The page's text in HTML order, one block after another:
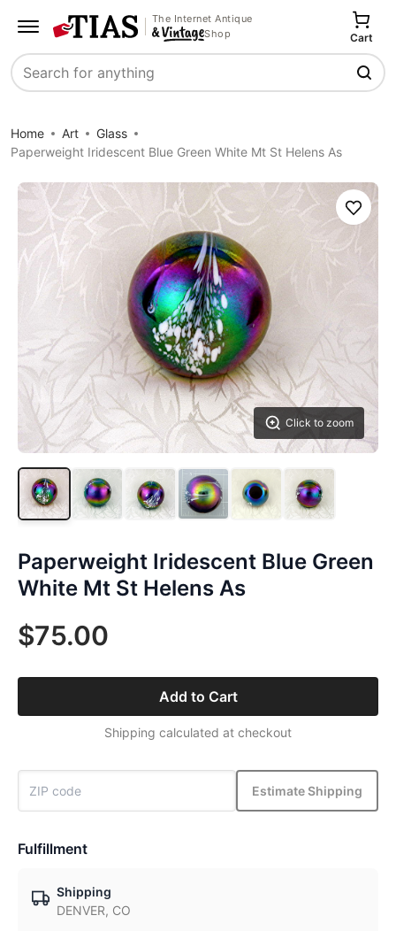
The Internet Antique
Shop
Search
Cart
Home Art
Glass
Paperweight Iridescent Blue Green White Mt St Helens As
Click to zoom
Save
Paperweight Iridescent Blue Green
White Mt St Helens As
$75.00
Add to Cart
Shipping calculated at checkout
Estimate Shipping
Fulfillment
Shipping
DENVER, CO